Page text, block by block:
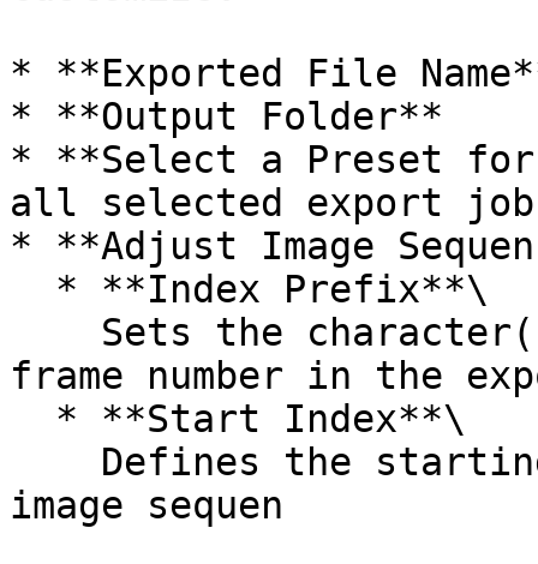
* **Exported File
* **Output Folder**
* **Select a Preset
all selected export
* **Adjust Image
frame number in the